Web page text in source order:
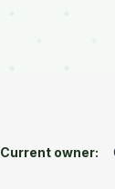
Current owner: